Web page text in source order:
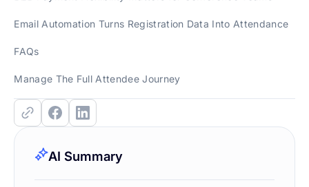
Email Automation Turns Registration Data Into Attendance
FAQs
Manage The Full Attendee Journey
AI Summary